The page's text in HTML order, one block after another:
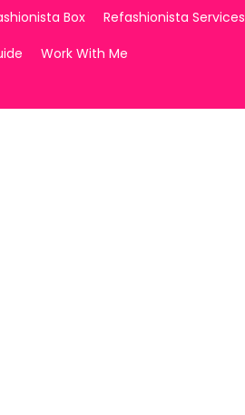
Box Refashionista Services
Work With Me